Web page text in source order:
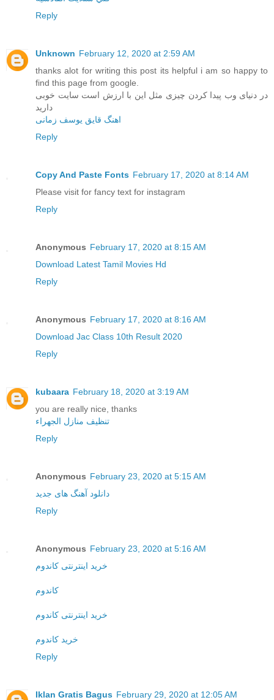
Reply
Unknown February 12, 2020 at 2:59 AM
thanks alot for writing this post its helpful i am so happy to
find this page from google.
در دنیای وب پیدا کردن چیزی مثل این با ارزش است سایت خوبی
دارید
اهنگ قایق یوسف زمانی
Reply
Copy And Paste Fonts February 17, 2020 at 8:14 AM
Please visit for fancy text for instagram
Reply
Anonymous February 17, 2020 at 8:15 AM
Download Latest Tamil Movies Hd
Reply
Anonymous February 17, 2020 at 8:16 AM
Download Jac Class 10th Result 2020
Reply
kubaara February 18, 2020 at 3:19 AM
you are really nice, thanks
تنظيف منازل الجهراء
Reply
Anonymous February 23, 2020 at 5:15 AM
دانلود آهنگ های جدید
Reply
Anonymous February 23, 2020 at 5:16 AM
خرید اینترنتی کاندوم
کاندوم
خرید اینترنتی کاندوم
خرید کاندوم
Reply
Iklan Gratis Bagus February 29, 2020 at 12:05 AM